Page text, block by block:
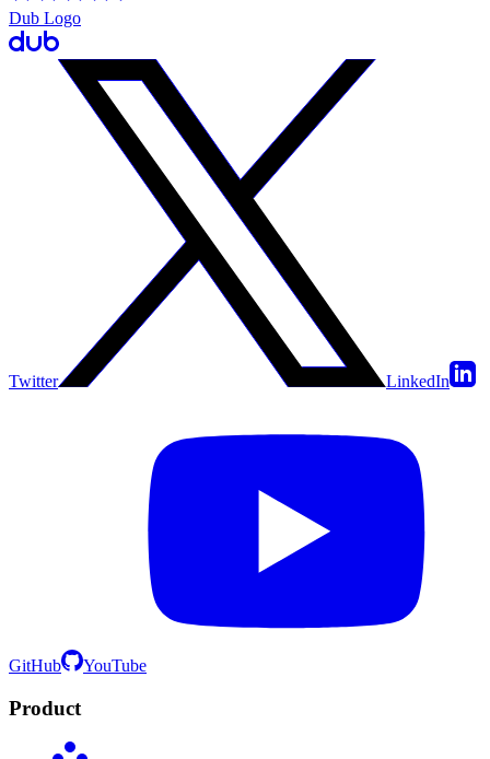
Dub Logo
Twitter LinkedIn
GitHub YouTube
Product